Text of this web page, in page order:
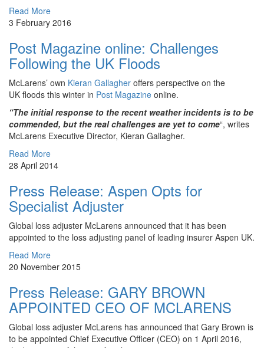
Read More
3 February 2016
Post Magazine online: Challenges
Following the UK Floods
McLarens’ own Kieran Gallagher offers perspective on the
UK floods this winter in Post Magazine online.
“The initial response to the recent weather incidents is to be
commended, but the real challenges are yet to come“, writes
McLarens Executive Director, Kieran Gallagher.
Read More
28 April 2014
Press Release: Aspen Opts for
Specialist Adjuster
Global loss adjuster McLarens announced that it has been
appointed to the loss adjusting panel of leading insurer Aspen UK.
Read More
20 November 2015
Press Release: GARY BROWN
APPOINTED CEO OF MCLARENS
Global loss adjuster McLarens has announced that Gary Brown is
to be appointed Chief Executive Officer (CEO) on 1 April 2016,